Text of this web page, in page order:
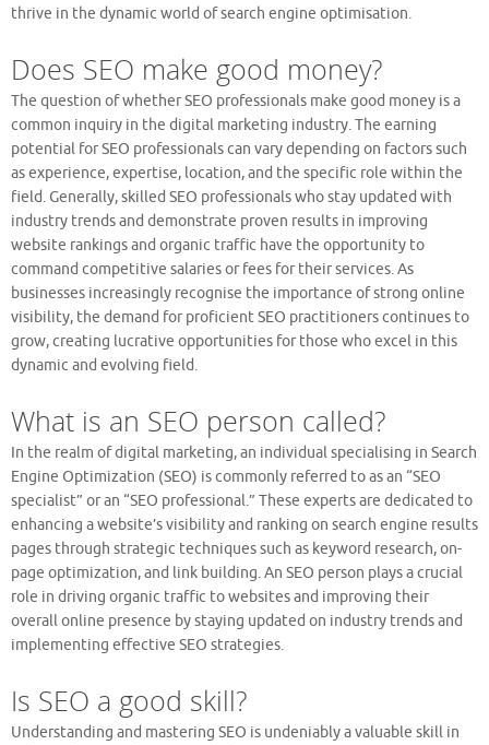
thrive in the dynamic world of search engine optimisation.
Does SEO make good money?
The question of whether SEO professionals make good money is a
common inquiry in the digital marketing industry. The earning
potential for SEO professionals can vary depending on factors such
as experience, expertise, location, and the specific role within the
field. Generally, skilled SEO professionals who stay updated with
industry trends and demonstrate proven results in improving
website rankings and organic traffic have the opportunity to
command competitive salaries or fees for their services. As
businesses increasingly recognise the importance of strong online
visibility, the demand for proficient SEO practitioners continues to
grow, creating lucrative opportunities for those who excel in this
dynamic and evolving field.
What is an SEO person called?
In the realm of digital marketing, an individual specialising in Search
Engine Optimization (SEO) is commonly referred to as an “SEO
specialist” or an “SEO professional.” These experts are dedicated to
enhancing a website’s visibility and ranking on search engine results
pages through strategic techniques such as keyword research, on-
page optimization, and link building. An SEO person plays a crucial
role in driving organic traffic to websites and improving their
overall online presence by staying updated on industry trends and
implementing effective SEO strategies.
Is SEO a good skill?
Understanding and mastering SEO is undeniably a valuable skill in